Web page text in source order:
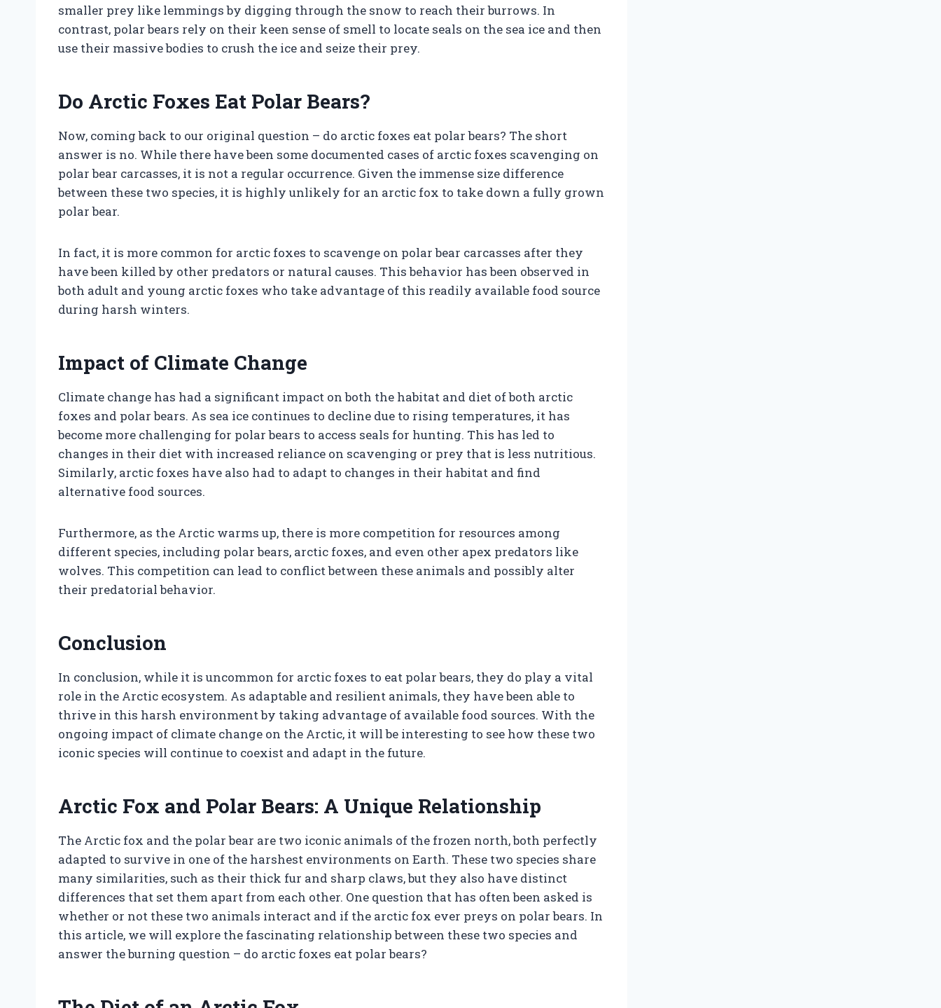
smaller prey like lemmings by digging through the snow to reach their burrows. In
contrast, polar bears rely on their keen sense of smell to locate seals on the sea ice and then
use their massive bodies to crush the ice and seize their prey.
Do Arctic Foxes Eat Polar Bears?
Now, coming back to our original question – do arctic foxes eat polar bears? The short
answer is no. While there have been some documented cases of arctic foxes scavenging on
polar bear carcasses, it is not a regular occurrence. Given the immense size difference
between these two species, it is highly unlikely for an arctic fox to take down a fully grown
polar bear.
In fact, it is more common for arctic foxes to scavenge on polar bear carcasses after they
have been killed by other predators or natural causes. This behavior has been observed in
both adult and young arctic foxes who take advantage of this readily available food source
during harsh winters.
Impact of Climate Change
Climate change has had a significant impact on both the habitat and diet of both arctic
foxes and polar bears. As sea ice continues to decline due to rising temperatures, it has
become more challenging for polar bears to access seals for hunting. This has led to
changes in their diet with increased reliance on scavenging or prey that is less nutritious.
Similarly, arctic foxes have also had to adapt to changes in their habitat and find
alternative food sources.
Furthermore, as the Arctic warms up, there is more competition for resources among
different species, including polar bears, arctic foxes, and even other apex predators like
wolves. This competition can lead to conflict between these animals and possibly alter
their predatorial behavior.
Conclusion
In conclusion, while it is uncommon for arctic foxes to eat polar bears, they do play a vital
role in the Arctic ecosystem. As adaptable and resilient animals, they have been able to
thrive in this harsh environment by taking advantage of available food sources. With the
ongoing impact of climate change on the Arctic, it will be interesting to see how these two
iconic species will continue to coexist and adapt in the future.
Arctic Fox and Polar Bears: A Unique Relationship
The Arctic fox and the polar bear are two iconic animals of the frozen north, both perfectly
adapted to survive in one of the harshest environments on Earth. These two species share
many similarities, such as their thick fur and sharp claws, but they also have distinct
differences that set them apart from each other. One question that has often been asked is
whether or not these two animals interact and if the arctic fox ever preys on polar bears. In
this article, we will explore the fascinating relationship between these two species and
answer the burning question – do arctic foxes eat polar bears?